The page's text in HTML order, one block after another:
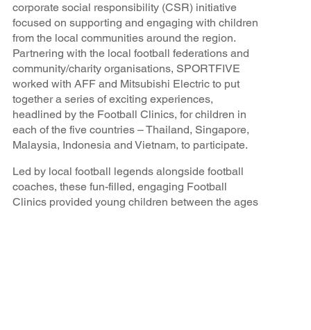
corporate social responsibility (CSR) initiative
focused on supporting and engaging with children
from the local communities around the region.
Partnering with the local football federations and
community/charity organisations, SPORTFIVE
worked with AFF and Mitsubishi Electric to put
together a series of exciting experiences,
headlined by the Football Clinics, for children in
each of the five countries – Thailand, Singapore,
Malaysia, Indonesia and Vietnam, to participate.
Led by local football legends alongside football
coaches, these fun-filled, engaging Football
Clinics provided young children between the ages